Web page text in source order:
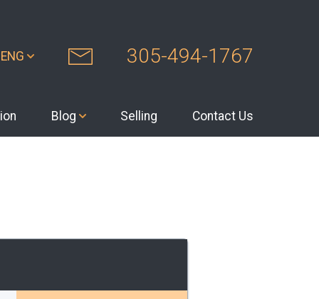
ENG 305-494-1767
Blog Selling Contact Us